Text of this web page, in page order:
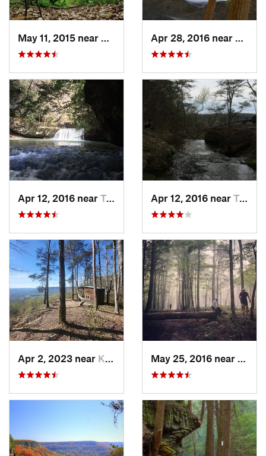
Brownsv…, KY
Apr 12, 2016 near Tracy City, TN Apr 12, 2016 near Tracy City, TN
Apr 2, 2023 near Kimball, TN